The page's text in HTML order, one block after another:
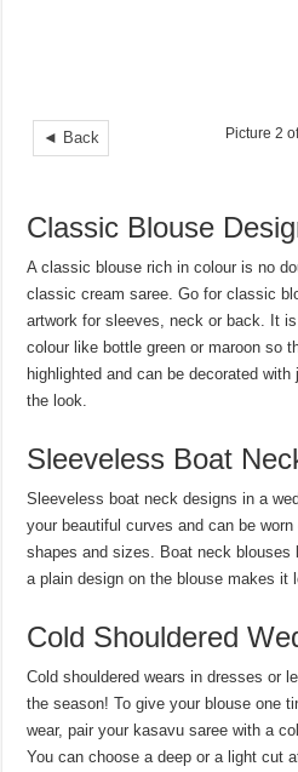
◄ Back Picture 2
Classic Blouse
A classic blouse rich in colour is no
classic cream saree. Go for classic
artwork for sleeves, neck or back. It
colour like bottle green or maroon so
highlighted and can be decorated
the look.
Sleeveless Boat
Sleeveless boat neck designs in a
your beautiful curves and can be
shapes and sizes. Boat neck blouses
a plain design on the blouse makes it
Cold Shouldered
Cold shouldered wears in dresses or
the season! To give your blouse one
wear, pair your kasavu saree with a
You can choose a deep or a light cut